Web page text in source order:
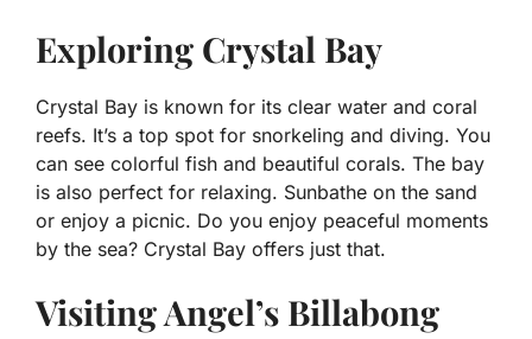
Exploring Crystal Bay
Crystal Bay is known for its clear water and coral
reefs. It’s a top spot for snorkeling and diving. You
can see colorful fish and beautiful corals. The bay
is also perfect for relaxing. Sunbathe on the sand
or enjoy a picnic. Do you enjoy peaceful moments
by the sea? Crystal Bay offers just that.
Visiting Angel’s Billabong